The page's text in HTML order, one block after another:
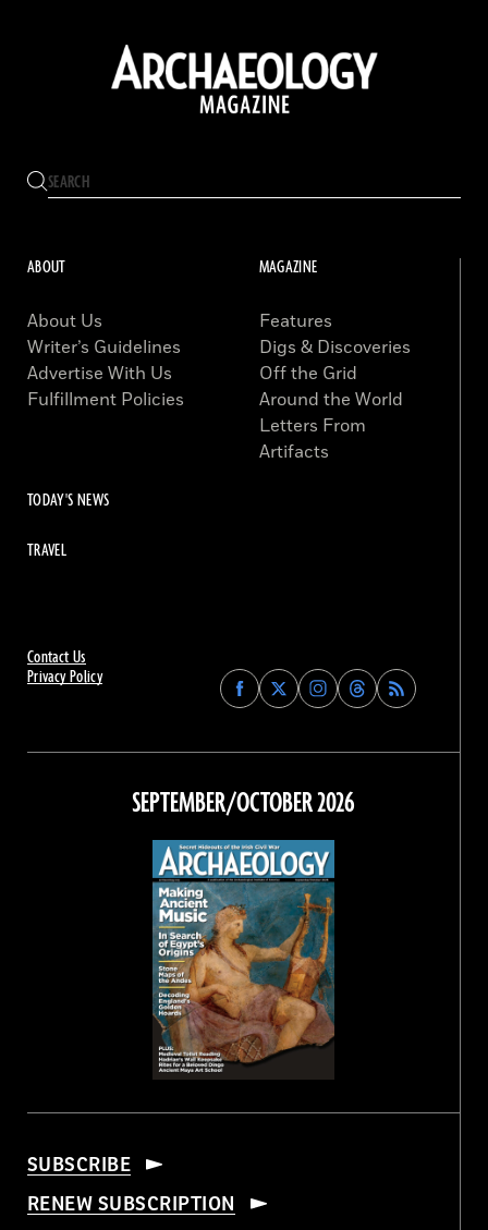
Contact Us
Privacy Policy
Find
Archaeology
on
Facebook
Find
Archaeology
on
Find
Archaeology
on
Instagram
Find
Archaeology
on
Threads
ABOUT
About Us
Writer’s Guidelines
Advertise With Us
Fulfillment Policies
MAGAZINE
Features
Digs & Discoveries
Off the Grid
Around the World
Letters From
Artifacts
TODAY'S NEWS
TRAVEL
SEPTEMBER/OCTOBER 2026
SUBSCRIBE
RENEW SUBSCRIPTION